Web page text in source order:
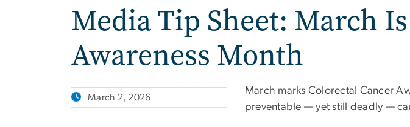
Media Tip Sheet: March
Awareness Month
March 2, 2026
March marks Colorectal Cancer
preventable — yet still deadly —